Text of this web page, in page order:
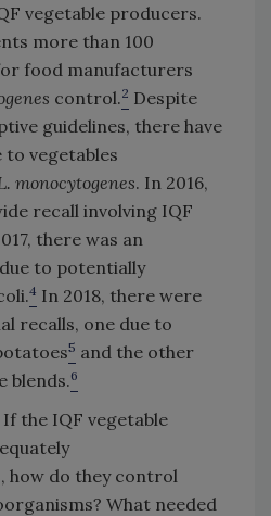
vegetable producers.
more than 100
food manufacturers
control.2 Despite
guidelines, there have
to vegetables
monocytogenes. In 2016,
recall involving IQF
there was an
to potentially
4 In 2018, there were
recalls, one due to
5 and the other
blends.6
the IQF vegetable
how do they control
What needed